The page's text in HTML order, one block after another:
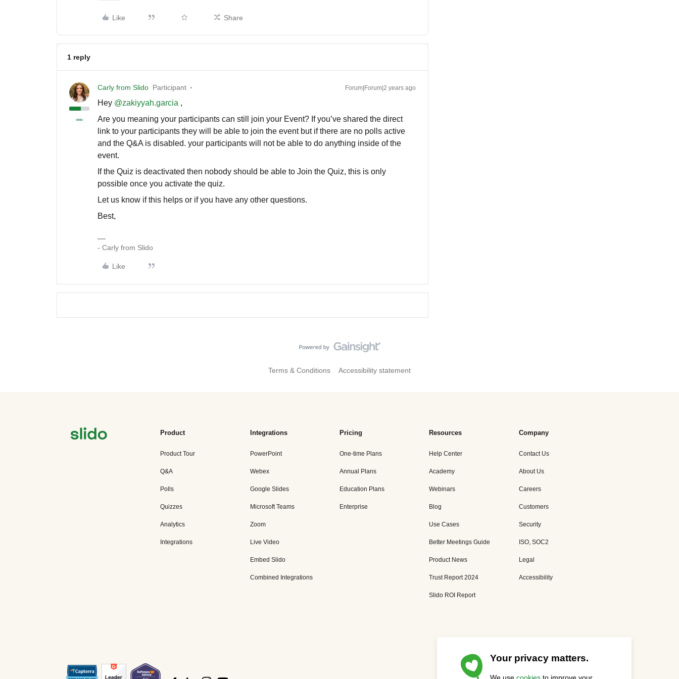
Like Share
1 reply
Carly from Slido Participant Forum|Forum|2 years ago
Hey @zakiyyah.garcia ,
Are you meaning your participants can still join your Event? If you’ve shared the direct
link to your participants they will be able to join the event but if there are no polls active
and the Q&A is disabled. your participants will not be able to do anything inside of the
event.
If the Quiz is deactivated then nobody should be able to Join the Quiz, this is only
possible once you activate the quiz.
Let us know if this helps or if you have any other questions.
Best,
- Carly from Slido
Like
Terms & Conditions Accessibility statement
Product
Product Tour
Q&A
Polls
Quizzes
Analytics
Integrations
Integrations
PowerPoint
Webex
Google Slides
Microsoft Teams
Zoom
Live Video
Embed Slido
Combined Integrations
Pricing
One-time Plans
Annual Plans
Education Plans
Enterprise
Resources
Help Center
Academy
Webinars
Blog
Use Cases
Better Meetings Guide
Product News
Trust Report 2024
Slido ROI Report
Company
Contact Us
About Us
Careers
Customers
Security
ISO, SOC2
Legal
Accessibility
Your privacy matters.